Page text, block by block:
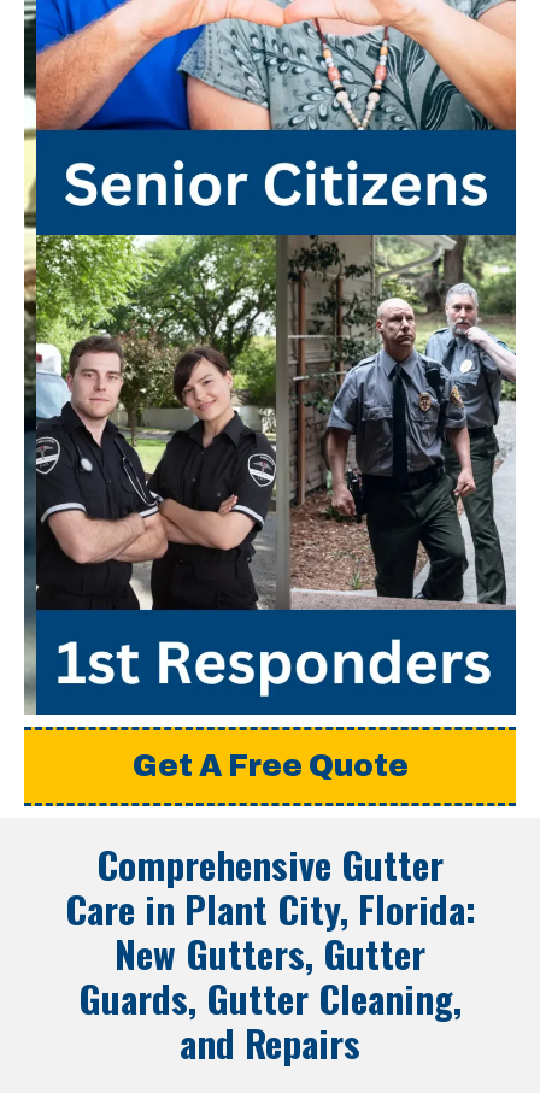
Get A Free Quote
Comprehensive Gutter
Care in Plant City, Florida:
New Gutters, Gutter
Guards, Gutter Cleaning,
and Repairs